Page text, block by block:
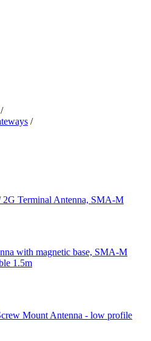
/
/
Terminal Antenna, SMA-M
with magnetic base, SMA-M
1.5m
Mount Antenna - low profile